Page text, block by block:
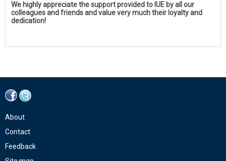
We highly appreciate the support provided to IUE by all our
colleagues and friends and value very much their loyalty and
dedication!
About
Contact
Feedback